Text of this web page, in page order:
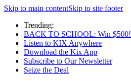
Skip to main contentSkip to site footer
Trending:
BACK TO SCHOOL: Win $500!
Listen to KIX Anywhere
Download the Kix App
Subscribe to Our Newsletter
Seize the Deal